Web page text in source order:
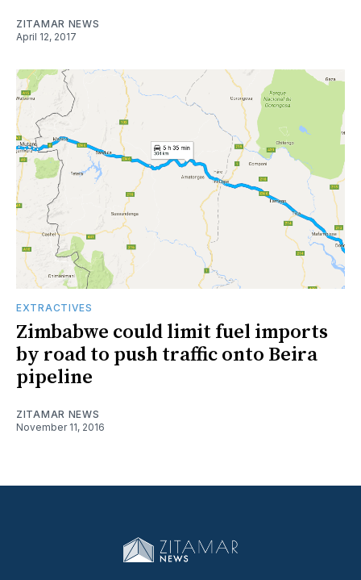
ZITAMAR NEWS
April 12, 2017
EXTRACTIVES
Zimbabwe could limit fuel imports
by road to push traffic onto Beira
pipeline
ZITAMAR NEWS
November 11, 2016